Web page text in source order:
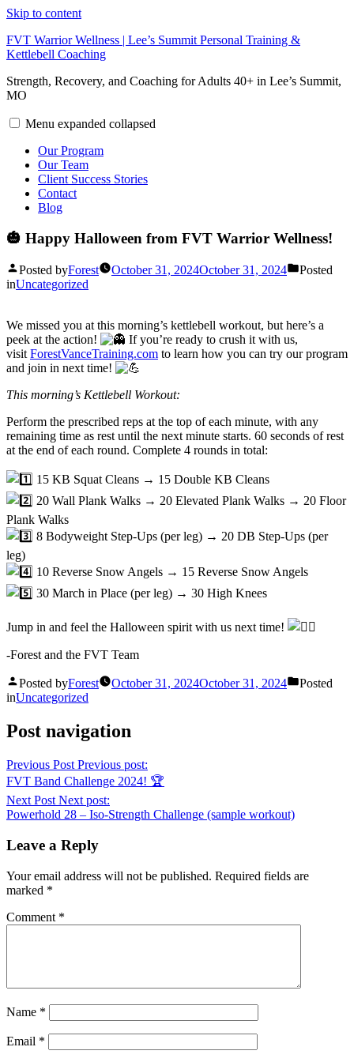
Skip to content
FVT Warrior Wellness | Lee’s Summit Personal Training &
Kettlebell Coaching
Strength, Recovery, and Coaching for Adults 40+ in Lee’s Summit,
MO
Menu expanded collapsed
Our Program
Our Team
Client Success Stories
Contact
Blog
🎃 Happy Halloween from FVT Warrior Wellness!
Posted byForest October 31, 2024October 31, 2024
Posted
inUncategorized
We missed you at this morning’s kettlebell workout, but here’s a
peek at the action!
If you’re ready to crush it with us,
visitForestVanceTraining.com to learn how you can try our program
and join in next time!
This morning’s Kettlebell Workout:
Perform the prescribed reps at the top of each minute, with any
remaining time as rest until the next minute starts. 60 seconds of rest
at the end of each round. Complete 4 rounds in total:
15 KB Squat Cleans → 15 Double KB Cleans
20 Wall Plank Walks → 20 Elevated Plank Walks → 20 Floor
Plank Walks
8 Bodyweight Step-Ups (per leg) → 20 DB Step-Ups (per
leg)
10 Reverse Snow Angels → 15 Reverse Snow Angels
30 March in Place (per leg) → 30 High Knees
Jump in and feel the Halloween spirit with us next time!
-Forest and the FVT Team
Posted byForest October 31, 2024October 31, 2024
Posted
inUncategorized
Post navigation
Previous Post Previous post:
FVT Band Challenge 2024! 🏆
Next Post Next post:
Powerhold 28 – Iso-Strength Challenge (sample workout)
Leave a Reply
Your email address will not be published. Required fields are
marked *
Comment *
Name *
Email *